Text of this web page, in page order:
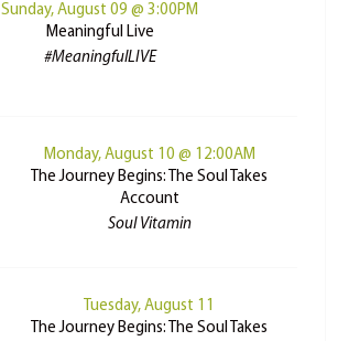
Sunday, August 09 @ 3:00PM
Meaningful Live
#MeaningfulLIVE
Monday, August 10 @ 12:00AM
The Journey Begins: The Soul Takes
Account
Soul Vitamin
Tuesday, August 11
The Journey Begins: The Soul Takes